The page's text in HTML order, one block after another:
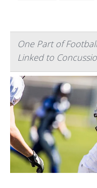
One Part of
Linked to